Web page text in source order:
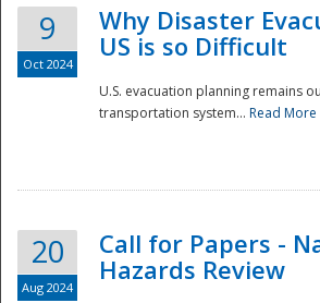
9
Oct 2024
Why Disaster
US is so Difficult
U.S. evacuation planning remains
transportation system... Read More
20
Aug 2024
Call for Papers -
Hazards Review